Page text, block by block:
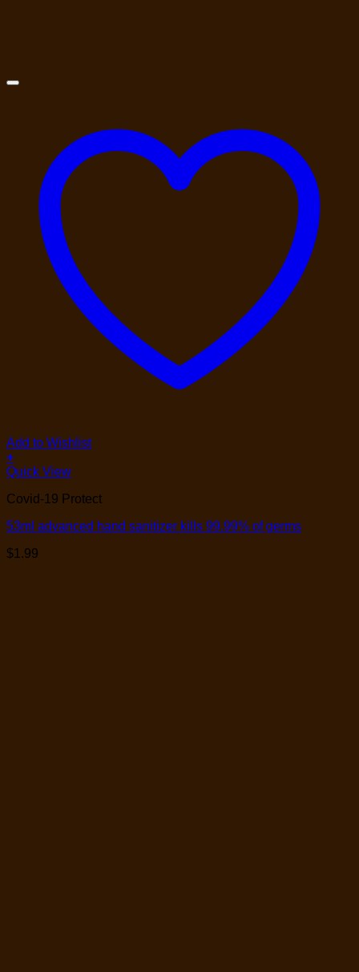
Add to Wishlist
+
Quick View
Covid-19 Protect
53ml advanced hand sanitizer kills 99.99% of germs
$1.99